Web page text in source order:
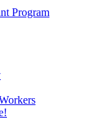
Program